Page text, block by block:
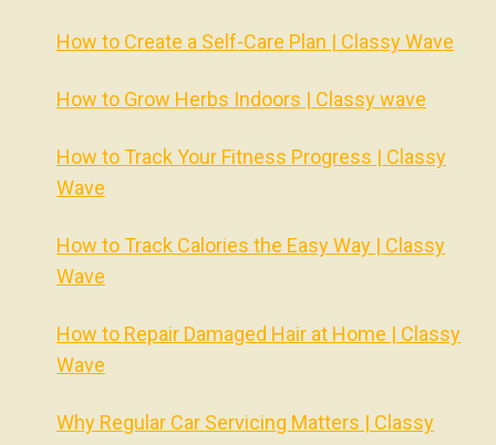
How to Create a Self-Care Plan | Classy Wave
How to Grow Herbs Indoors | Classy wave
How to Track Your Fitness Progress | Classy
Wave
How to Track Calories the Easy Way | Classy
Wave
How to Repair Damaged Hair at Home | Classy
Wave
Why Regular Car Servicing Matters | Classy